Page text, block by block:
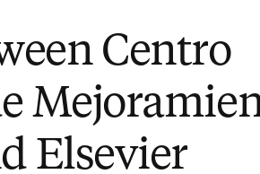
Centro
Elsevier